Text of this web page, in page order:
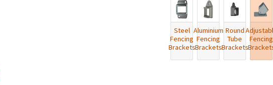
Steel
Fencing
Brackets
Aluminium
Fencing
Brackets
Round
Tube
Brackets
Fencing